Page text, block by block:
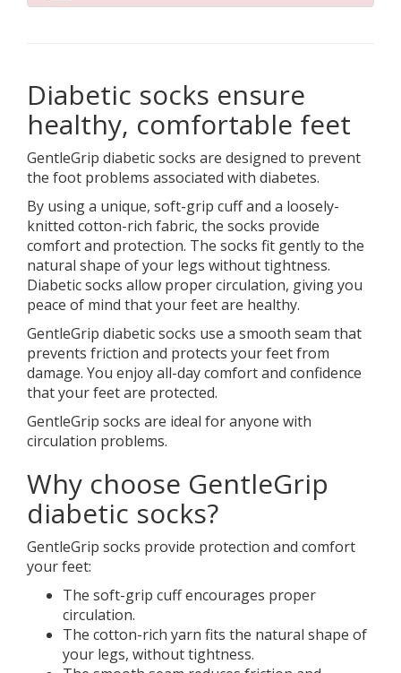
Diabetic socks ensure
healthy, comfortable feet
GentleGrip diabetic socks are designed to prevent
the foot problems associated with diabetes.
By using a unique, soft-grip cuff and a loosely-
knitted cotton-rich fabric, the socks provide
comfort and protection. The socks fit gently to the
natural shape of your legs without tightness.
Diabetic socks allow proper circulation, giving you
peace of mind that your feet are healthy.
GentleGrip diabetic socks use a smooth seam that
prevents friction and protects your feet from
damage. You enjoy all-day comfort and confidence
that your feet are protected.
GentleGrip socks are ideal for anyone with
circulation problems.
Why choose GentleGrip
diabetic socks?
GentleGrip socks provide protection and comfort
your feet:
The soft-grip cuff encourages proper
circulation.
The cotton-rich yarn fits the natural shape of
your legs, without tightness.